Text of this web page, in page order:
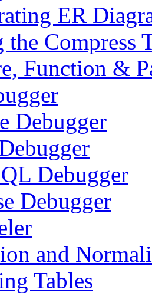
ER
the Compress
Function &
Debugger
Debugger
Debugger
and
Tables